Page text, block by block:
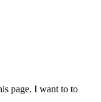
page. I want to to